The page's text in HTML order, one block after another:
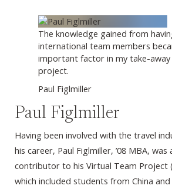
The knowledge gained from
international team members
important factor in my take-
project.
Paul Figlmiller
Paul Figlmiller
Having been involved with the travel
his career, Paul Figlmiller, ’08 MBA,
contributor to his Virtual Team Project
which included students from China